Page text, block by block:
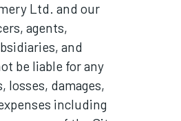
Ltd. and our
agents,
and
be liable for any
losses, damages,
including